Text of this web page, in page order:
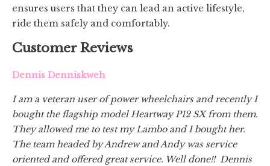
ensures users that they can lead an active lifestyle,
ride them safely and comfortably.
Customer Reviews
Dennis Denniskweh
I am a veteran user of power wheelchairs and recently I
bought the flagship model Heartway P12 SX from them.
They allowed me to test my Lambo and I bought her.
The team headed by Andrew and Andy was service
oriented and offered great service. Well done!! Dennis